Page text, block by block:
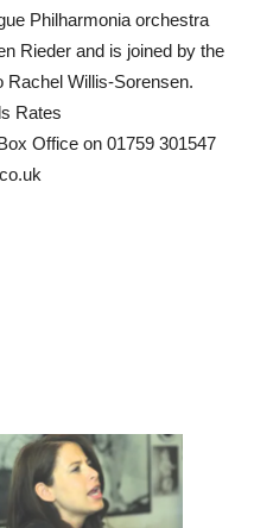
Philharmonia orchestra
Rieder and is joined by the
Rachel Willis-Sorensen.
Rates
Office on 01759 301547